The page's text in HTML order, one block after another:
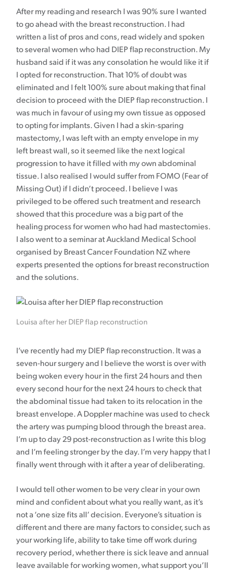
After my reading and research I was 90% sure I wanted
to go ahead with the breast reconstruction. I had
written a list of pros and cons, read widely and spoken
to several women who had DIEP flap reconstruction. My
husband said if it was any consolation he would like it if
I opted for reconstruction. That 10% of doubt was
eliminated and I felt 100% sure about making that final
decision to proceed with the DIEP flap reconstruction. I
was much in favour of using my own tissue as opposed
to opting for implants. Given I had a skin-sparing
mastectomy, I was left with an empty envelope in my
left breast wall, so it seemed like the next logical
progression to have it filled with my own abdominal
tissue. I also realised I would suffer from FOMO (Fear of
Missing Out) if I didn’t proceed. I believe I was
privileged to be offered such treatment and research
showed that this procedure was a big part of the
healing process for women who had had mastectomies.
I also went to a seminar at Auckland Medical School
organised by Breast Cancer Foundation NZ where
experts presented the options for breast reconstruction
and the solutions.
Louisa after her DIEP flap reconstruction
I’ve recently had my DIEP flap reconstruction. It was a
seven-hour surgery and I believe the worst is over with
being woken every hour in the first 24 hours and then
every second hour for the next 24 hours to check that
the abdominal tissue had taken to its relocation in the
breast envelope. A Doppler machine was used to check
the artery was pumping blood through the breast area.
I’m up to day 29 post-reconstruction as I write this blog
and I’m feeling stronger by the day. I’m very happy that I
finally went through with it after a year of deliberating.
I would tell other women to be very clear in your own
mind and confident about what you really want, as it’s
not a ‘one size fits all’ decision. Everyone’s situation is
different and there are many factors to consider, such as
your working life, ability to take time off work during
recovery period, whether there is sick leave and annual
leave available for working women, what support you’ll